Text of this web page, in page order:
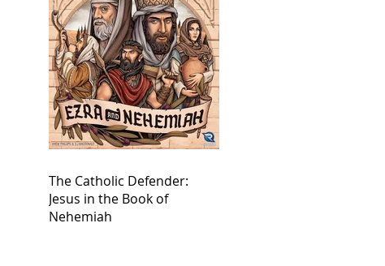
The Catholic Defender:
Jesus in the Book of
Nehemiah